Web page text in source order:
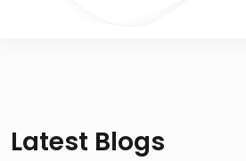
Latest Blogs